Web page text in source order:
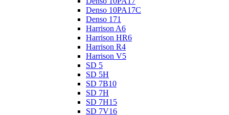
Denso 10PA17C
Denso 171
Harrison A6
Harrison HR6
Harrison R4
Harrison V5
SD 5
SD 5H
SD 7B10
SD 7H
SD 7H15
SD 7V16